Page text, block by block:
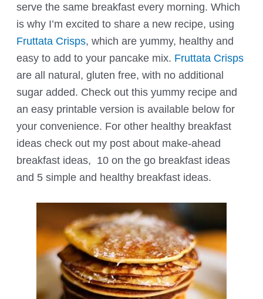
serve the same breakfast every morning. Which
is why I’m excited to share a new recipe, using
Fruttata Crisps, which are yummy, healthy and
easy to add to your pancake mix. Fruttata Crisps
are all natural, gluten free, with no additional
sugar added. Check out this yummy recipe and
an easy printable version is available below for
your convenience. For other healthy breakfast
ideas check out my post about make-ahead
breakfast ideas, 10 on the go breakfast ideas
and 5 simple and healthy breakfast ideas.